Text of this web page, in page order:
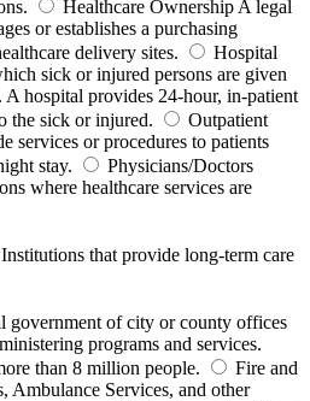
Healthcare Ownership A legal
or establishes a purchasing
delivery sites.
Hospital
sick or injured persons are given
A hospital provides 24-hour, in-patient
the sick or injured.
Outpatient
services or procedures to patients
stay.
Physicians/Doctors
where healthcare services are
Institutions that provide long-term care
government of city or county offices
programs and services.
than 8 million people.
Fire and
Ambulance Services, and other